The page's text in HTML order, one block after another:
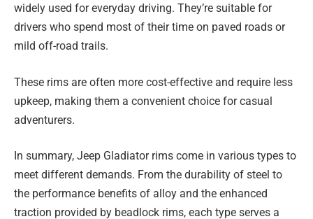
widely used for everyday driving. They’re suitable for
drivers who spend most of their time on paved roads or
mild off-road trails.
These rims are often more cost-effective and require less
upkeep, making them a convenient choice for casual
adventurers.
In summary, Jeep Gladiator rims come in various types to
meet different demands. From the durability of steel to
the performance benefits of alloy and the enhanced
traction provided by beadlock rims, each type serves a